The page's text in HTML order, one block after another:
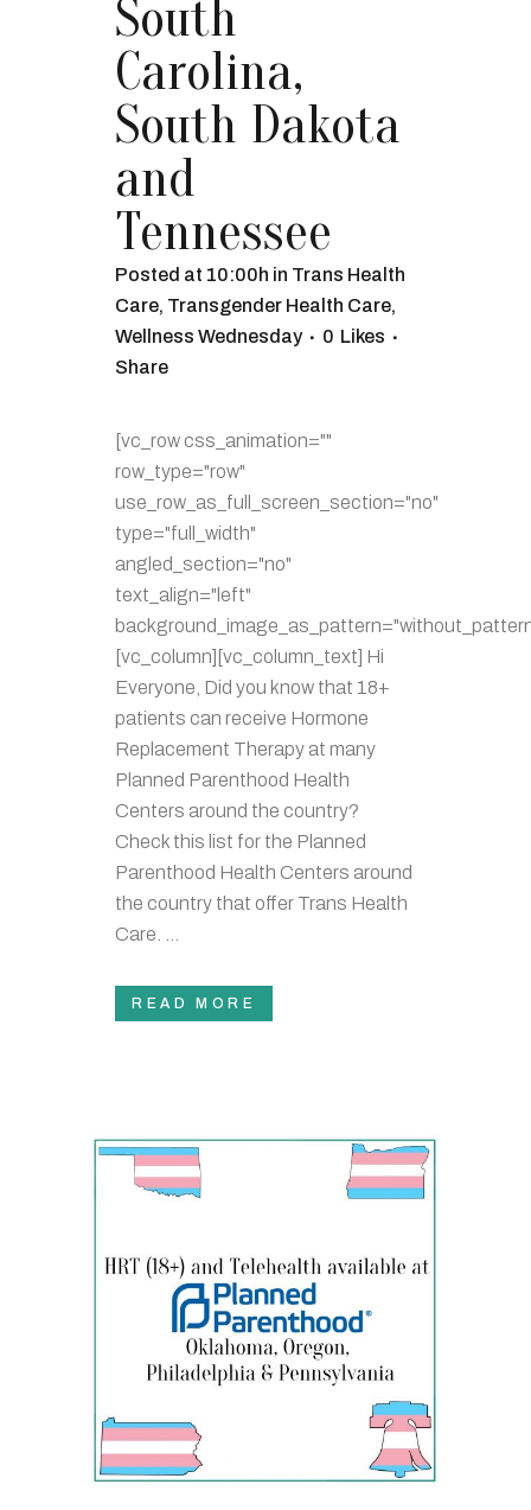
South
Carolina,
South Dakota
and
Tennessee
Posted at 10:00h in Trans Health
Care, Transgender Health Care,
Wellness Wednesday
0 Likes
Share
[vc_row css_animation=""
row_type="row"
use_row_as_full_screen_section="no"
type="full_width"
angled_section="no"
text_align="left"
[vc_column][vc_column_text] Hi
Everyone, Did you know that 18+
patients can receive Hormone
Replacement Therapy at many
Planned Parenthood Health
Centers around the country?
Check this list for the Planned
Parenthood Health Centers around
the country that offer Trans Health
Care. ...
READ MORE